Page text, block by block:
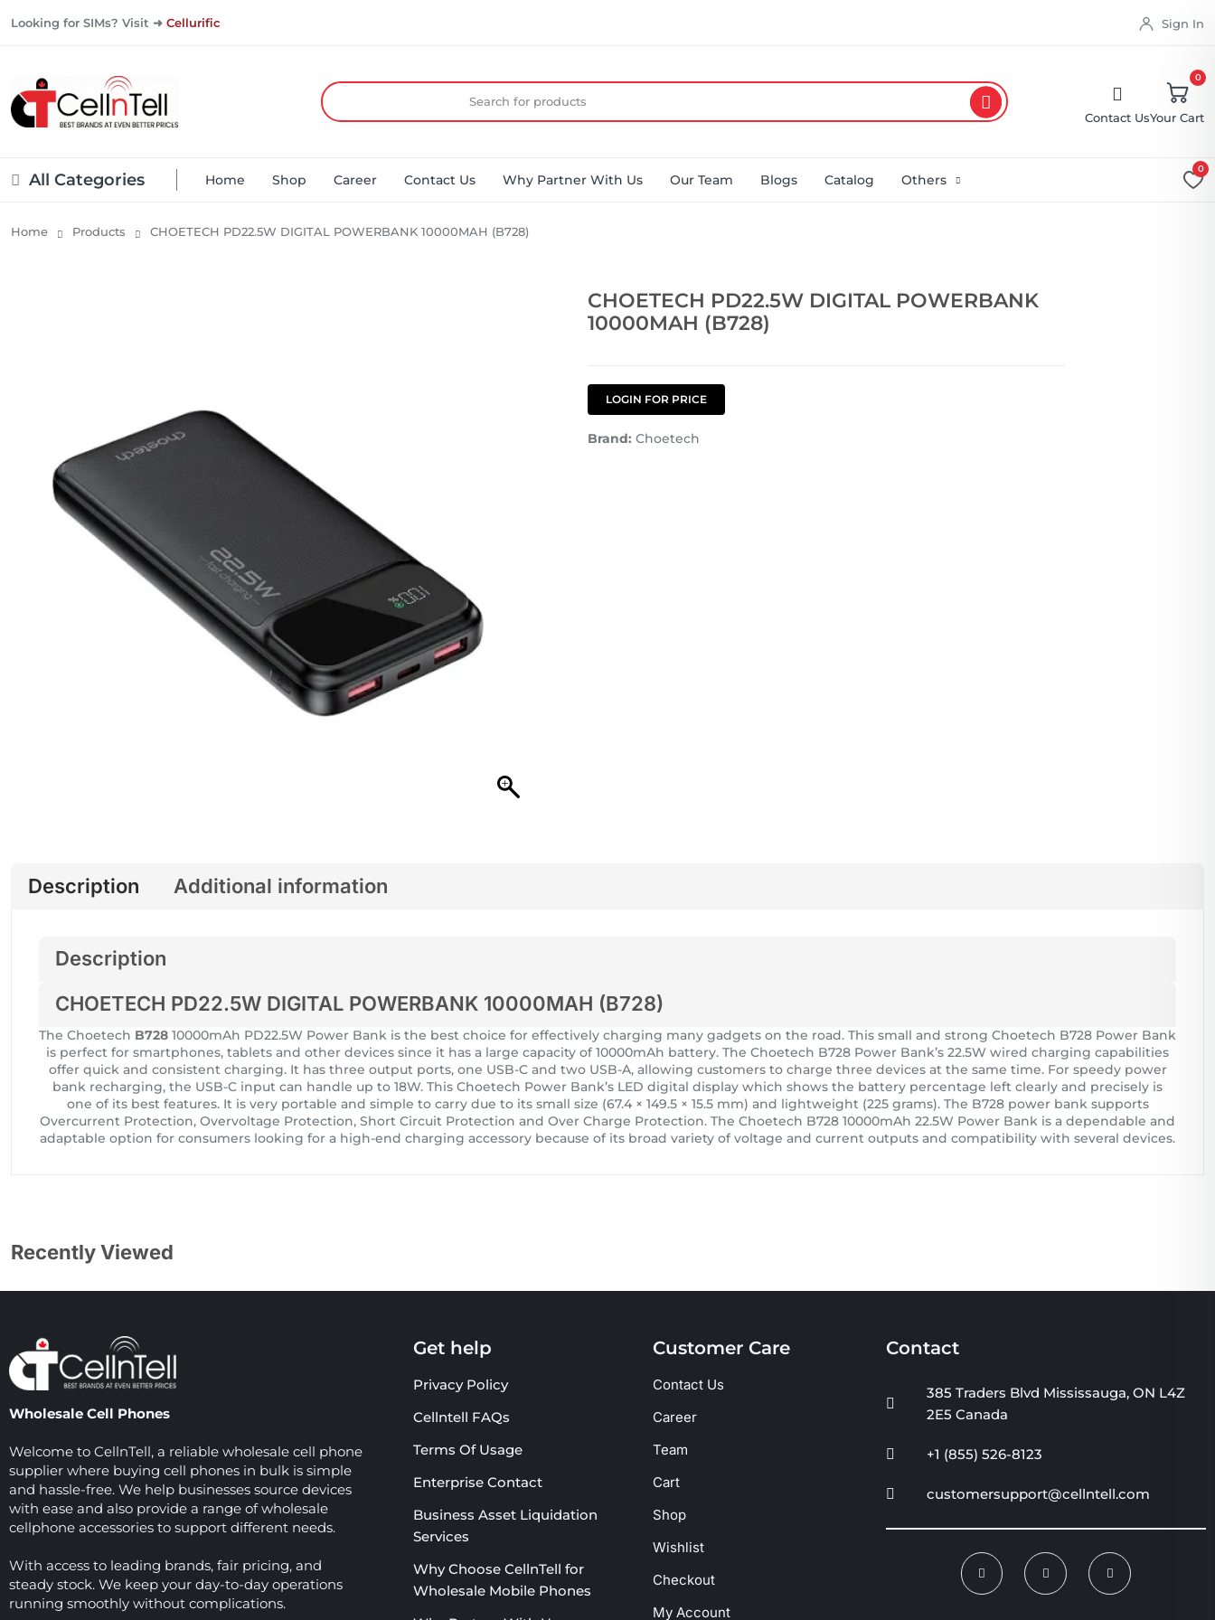
Looking for SIMs? Visit ➜ Cellurific Sign In
Contact Us
0
Your Cart
All Categories Home Shop Career Contact Us Why Partner With Us Our Team Blogs Catalog Others
0
Home Products CHOETECH PD22.5W DIGITAL POWERBANK 10000MAH (B728)
CHOETECH PD22.5W DIGITAL POWERBANK
10000MAH (B728)
LOGIN FOR PRICE
Brand: Choetech
Description Additional information
Description
CHOETECH PD22.5W DIGITAL POWERBANK 10000MAH (B728)
The Choetech B728 10000mAh PD22.5W Power Bank is the best choice for effectively charging many gadgets on the road. This small and strong Choetech B728 Power Bank
is perfect for smartphones, tablets and other devices since it has a large capacity of 10000mAh battery. The Choetech B728 Power Bank’s 22.5W wired charging capabilities
offer quick and consistent charging. It has three output ports, one USB-C and two USB-A, allowing customers to charge three devices at the same time. For speedy power
bank recharging, the USB-C input can handle up to 18W. This Choetech Power Bank’s LED digital display which shows the battery percentage left clearly and precisely is
one of its best features. It is very portable and simple to carry due to its small size (67.4 × 149.5 × 15.5 mm) and lightweight (225 grams). The B728 power bank supports
Overcurrent Protection, Overvoltage Protection, Short Circuit Protection and Over Charge Protection. The Choetech B728 10000mAh 22.5W Power Bank is a dependable and
adaptable option for consumers looking for a high-end charging accessory because of its broad variety of voltage and current outputs and compatibility with several devices.
Recently Viewed
Wholesale Cell Phones
Welcome to CellnTell, a reliable wholesale cell phone
supplier where buying cell phones in bulk is simple
and hassle-free. We help businesses source devices
with ease and also provide a range of wholesale
cellphone accessories to support different needs.
With access to leading brands, fair pricing, and
steady stock. We keep your day-to-day operations
running smoothly without complications.
Get help
Privacy Policy
Cellntell FAQs
Terms Of Usage
Enterprise Contact
Business Asset Liquidation
Services
Why Choose CellnTell for
Wholesale Mobile Phones
Customer Care
Contact Us
Career
Team
Cart
Shop
Wishlist
Checkout
My Account
Contact
385 Traders Blvd Mississauga, ON L4Z
2E5 Canada
+1 (855) 526-8123
customersupport@cellntell.com